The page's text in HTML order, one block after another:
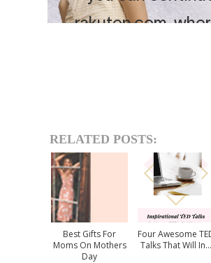
RELATED POSTS:
Best Gifts For
Moms On Mothers
Day
Four Awesome
Talks That Will In...